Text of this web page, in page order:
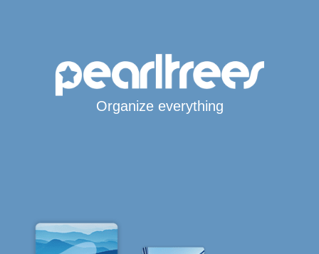
Organize everything